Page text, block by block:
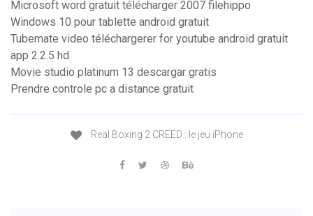
Microsoft word gratuit télécharger 2007 filehippo
Windows 10 pour tablette android gratuit
Tubemate video téléchargerer for youtube android gratuit
app 2.2.5 hd
Movie studio platinum 13 descargar gratis
Prendre controle pc a distance gratuit
Real Boxing 2 CREED : le jeu iPhone